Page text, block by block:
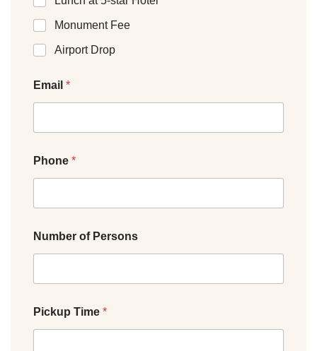
Monument Fee
Airport Drop
Email *
Phone *
Number of Persons
Pickup Time *